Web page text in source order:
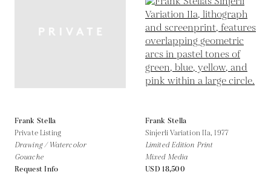
Frank Stella
Private Listing
Drawing / Watercolor
Gouache
Request Info
Frank Stella
Sinjerli Variation IIa,1977
Limited Edition Print
Mixed Media
USD 18,500